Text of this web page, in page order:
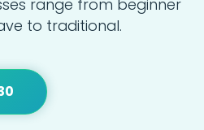
range from beginner
to traditional.